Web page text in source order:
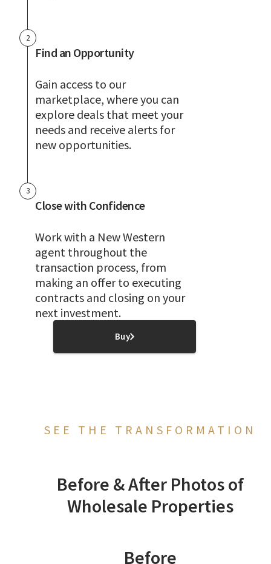
2
Find an Opportunity
Gain access to our
marketplace, where you can
explore deals that meet your
needs and receive alerts for
new opportunities.
3
Close with Confidence
Work with a New Western
agent throughout the
transaction process, from
making an offer to executing
contracts and closing on your
next investment.
Buy
SEE THE TRANSFORMATION
Before & After Photos of
Wholesale Properties
Before